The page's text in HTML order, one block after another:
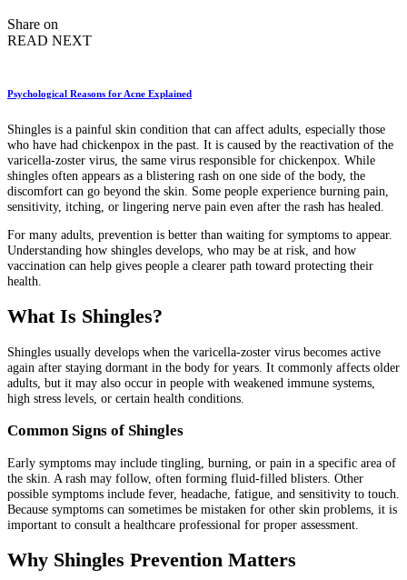
Share on
READ NEXT
Psychological Reasons for Acne Explained
Shingles is a painful skin condition that can affect adults, especially those
who have had chickenpox in the past. It is caused by the reactivation of the
varicella-zoster virus, the same virus responsible for chickenpox. While
shingles often appears as a blistering rash on one side of the body, the
discomfort can go beyond the skin. Some people experience burning pain,
sensitivity, itching, or lingering nerve pain even after the rash has healed.
For many adults, prevention is better than waiting for symptoms to appear.
Understanding how shingles develops, who may be at risk, and how
vaccination can help gives people a clearer path toward protecting their
health.
What Is Shingles?
Shingles usually develops when the varicella-zoster virus becomes active
again after staying dormant in the body for years. It commonly affects older
adults, but it may also occur in people with weakened immune systems,
high stress levels, or certain health conditions.
Common Signs of Shingles
Early symptoms may include tingling, burning, or pain in a specific area of
the skin. A rash may follow, often forming fluid-filled blisters. Other
possible symptoms include fever, headache, fatigue, and sensitivity to touch.
Because symptoms can sometimes be mistaken for other skin problems, it is
important to consult a healthcare professional for proper assessment.
Why Shingles Prevention Matters